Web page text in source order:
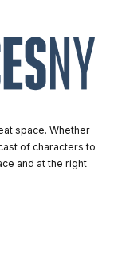
space. Whether
of characters to
and at the right